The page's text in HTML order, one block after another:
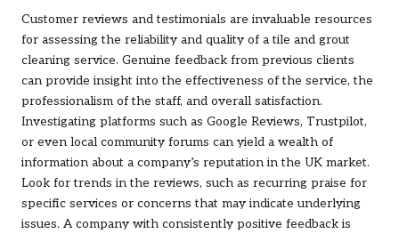
Customer reviews and testimonials are invaluable resources
for assessing the reliability and quality of a tile and grout
cleaning service. Genuine feedback from previous clients
can provide insight into the effectiveness of the service, the
professionalism of the staff, and overall satisfaction.
Investigating platforms such as Google Reviews, Trustpilot,
or even local community forums can yield a wealth of
information about a company’s reputation in the UK market.
Look for trends in the reviews, such as recurring praise for
specific services or concerns that may indicate underlying
issues. A company with consistently positive feedback is